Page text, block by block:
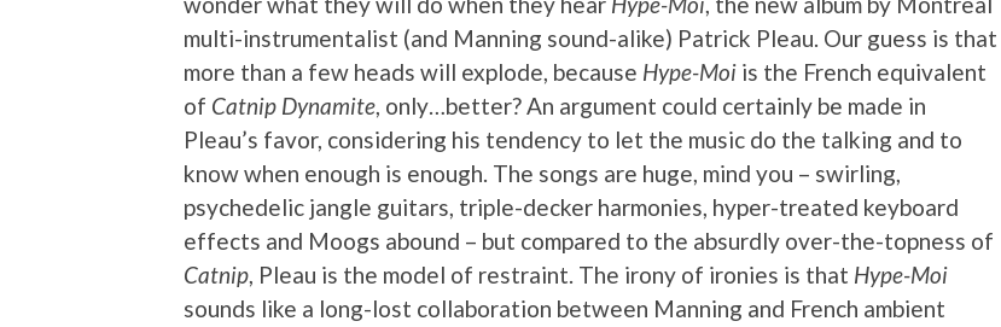
multi-instrumentalist (and Manning sound-alike) Patrick Pleau. Our guess is that
more than a few heads will explode, because Hype-Moi is the French equivalent
of Catnip Dynamite, only…better? An argument could certainly be made in
Pleau’s favor, considering his tendency to let the music do the talking and to
know when enough is enough. The songs are huge, mind you – swirling,
psychedelic jangle guitars, triple-decker harmonies, hyper-treated keyboard
effects and Moogs abound – but compared to the absurdly over-the-topness of
Catnip, Pleau is the model of restraint. The irony of ironies is that Hype-Moi
sounds like a long-lost collaboration between Manning and French ambient